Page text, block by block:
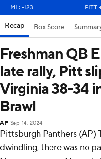
ML: -123
PITT
Recap Box Score
Freshman QB
late rally, Pitt
Virginia 38-34
Brawl
AP Sep 14, 2024
Pittsburgh Panthers (AP)
dwindling, there was no